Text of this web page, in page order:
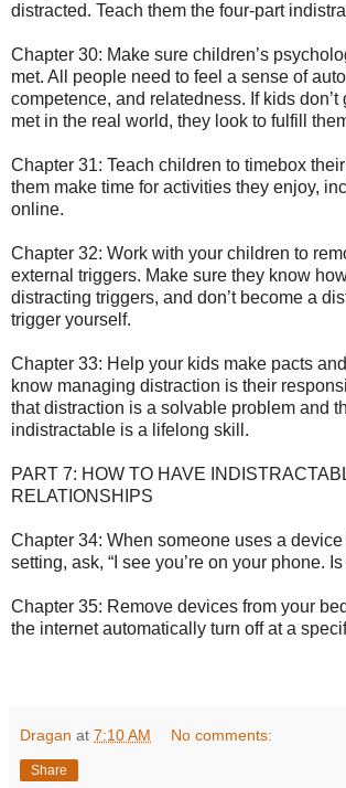
distracted. Teach them the four-part
Chapter 30: Make sure children’s
met. All people need to feel a sense of
competence, and relatedness. If kids don’t
met in the real world, they look to fulfill
Chapter 31: Teach children to timebox
them make time for activities they enjoy,
online.
Chapter 32: Work with your children to
external triggers. Make sure they know
distracting triggers, and don’t become a
trigger yourself.
Chapter 33: Help your kids make pacts
know managing distraction is their
that distraction is a solvable problem and
indistractable is a lifelong skill.
PART 7: HOW TO HAVE
RELATIONSHIPS
Chapter 34: When someone uses a device
setting, ask, “I see you’re on your phone.
Chapter 35: Remove devices from your
the internet automatically turn off at a
Dragan at 7:10 AM No comments:
Share